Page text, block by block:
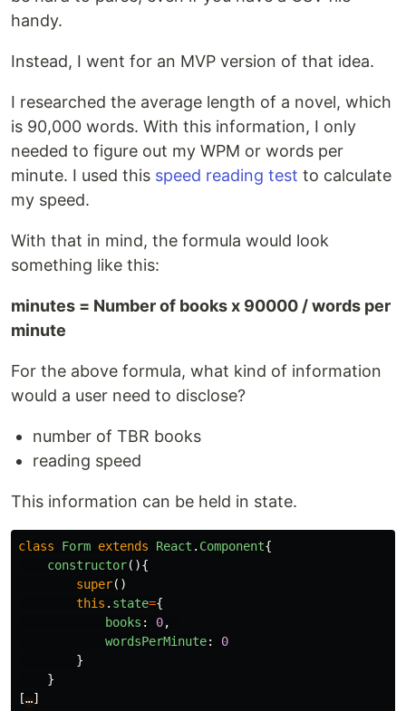
handy.
Instead, I went for an MVP version of that idea.
I researched the average length of a novel, which
is 90,000 words. With this information, I only
needed to figure out my WPM or words per
minute. I used this speed reading test to calculate
my speed.
With that in mind, the formula would look
something like this:
minutes = Number of books x 90000 / words per
minute
For the above formula, what kind of information
would a user need to disclose?
number of TBR books
reading speed
This information can be held in state.
class Form extends React . Component{
constructor(){
super()
this . state={
books : 0,
wordsPerMinute:
0
}
}
[…]